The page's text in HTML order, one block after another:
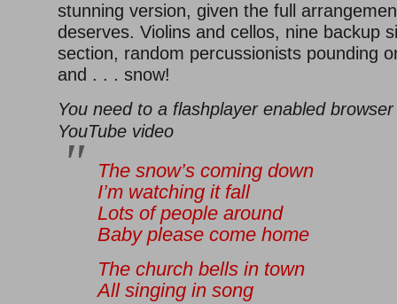
stunning version, given the full
deserves. Violins and cellos, nine backup
section, random percussionists pounding
and . . . snow!
You need to a flashplayer enabled
YouTube video
The snow’s coming down
I’m watching it fall
Lots of people around
Baby please come home
The church bells in town
All singing in song